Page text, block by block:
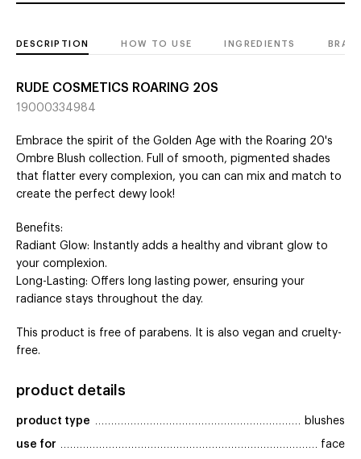
DESCRIPTION HOW TO USE INGREDIENTS
RUDE COSMETICS ROARING 20S
19000334984
Embrace the spirit of the Golden Age with the Roaring 20's
Ombre Blush collection. Full of smooth, pigmented shades
that flatter every complexion, you can can mix and match to
create the perfect dewy look!
Benefits:
Radiant Glow: Instantly adds a healthy and vibrant glow to
your complexion.
Long-Lasting: Offers long lasting power, ensuring your
radiance stays throughout the day.
This product is free of parabens. It is also vegan and cruelty-
free.
product details
product type blushes
use for face